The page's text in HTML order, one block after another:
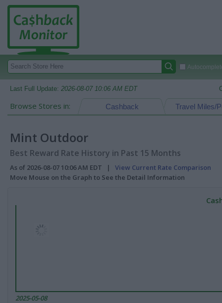
Last Full Update: 2026-08-07 10:06 AM EDT
Browse Stores in: Travel Miles/
Cashback
Mint Outdoor
Best Reward Rate History in Past 15 Months
As of 2026-08-07 10:06 AM EDT | View Current Rate Comparison
Move Mouse on the Graph to See the Detail Information
2025-05-08